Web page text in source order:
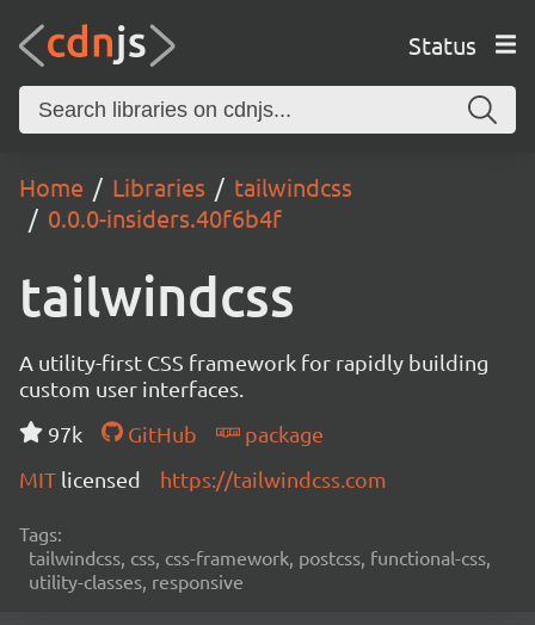
Status
Home Libraries
tailwindcss
0.0.0-insiders.40f6b4f
tailwindcss
A utility-first CSS framework for rapidly building
custom user interfaces.
97k
GitHub
package
MIT licensed https://tailwindcss.com
Tags:
tailwindcss, css, css-framework, postcss, functional-css,
utility-classes, responsive